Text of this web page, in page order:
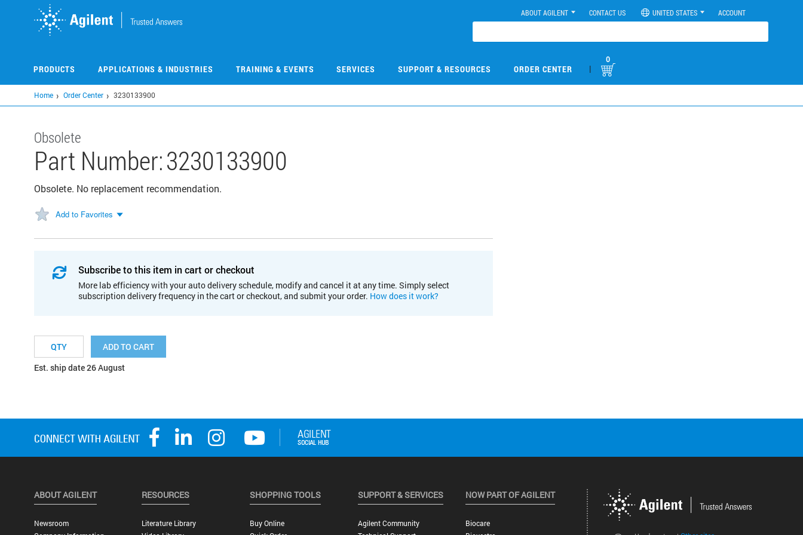
ABOUT AGILENT CONTACT US UNITED STATES ACCOUNT
PRODUCTS APPLICATIONS & INDUSTRIES TRAINING & EVENTS SERVICES SUPPORT & RESOURCES ORDER CENTER |
0
Home Order Center 3230133900
Obsolete
Part Number:3230133900
Obsolete. No replacement recommendation.
Add to Favorites
Subscribe to this item in cart or checkout
More lab efficiency with your auto delivery schedule, modify and cancel it at any time. Simply select
subscription delivery frequency in the cart or checkout, and submit your order. How does it work?
ADD TO CART
Est. ship date 26 August
ABOUT AGILENT
Newsroom
RESOURCES
Literature Library
SHOPPING TOOLS
Buy Online
SUPPORT & SERVICES
Agilent Community
NOW PART OF AGILENT
Biocare